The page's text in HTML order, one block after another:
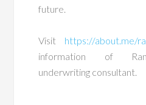
future.
Visit https://about.me/
information of
underwriting consultant.